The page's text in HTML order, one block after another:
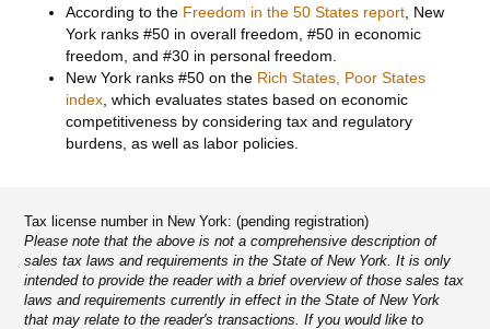
According to the Freedom in the 50 States report , New
York ranks #50 in overall freedom, #50 in economic
freedom, and #30 in personal freedom.
New York ranks #50 on the Rich States, Poor States
index , which evaluates states based on economic
competitiveness by considering tax and regulatory
burdens, as well as labor policies.
Tax license number in New York: (pending registration)
Please note that the above is not a comprehensive description of
sales tax laws and requirements in the State of New York. It is only
intended to provide the reader with a brief overview of those sales tax
laws and requirements currently in effect in the State of New York
that may relate to the reader's transactions. If you would like to